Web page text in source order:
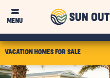
MENU
VACATION HOMES FOR SALE